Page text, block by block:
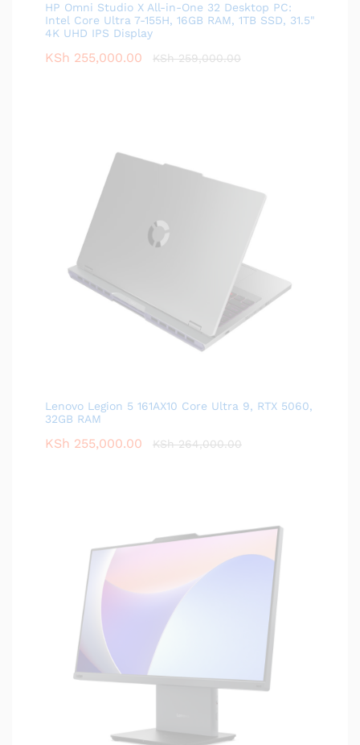
HP Omni Studio X All-in-One 32 Desktop PC:
Intel Core Ultra 7-155H, 16GB RAM, 1TB SSD, 31.5"
4K UHD IPS Display
KSh 255,000.00 KSh259,000.00
Lenovo Legion 5 161AX10 Core Ultra 9, RTX 5060,
32GB RAM
KSh 255,000.00 KSh264,000.00